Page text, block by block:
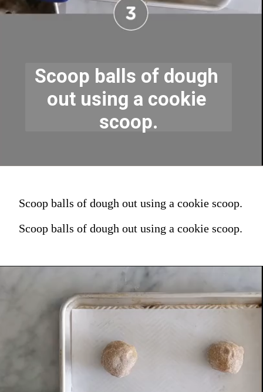
Scoop balls of dough
out using a cookie
scoop.
Scoop balls of dough out using a cookie scoop.
Scoop balls of dough out using a cookie scoop.